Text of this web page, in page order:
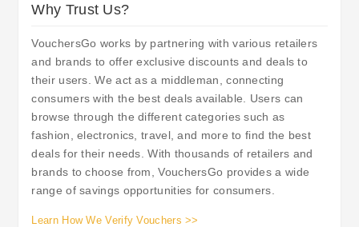
Why Trust Us?
VouchersGo works by partnering with various retailers
and brands to offer exclusive discounts and deals to
their users. We act as a middleman, connecting
consumers with the best deals available. Users can
browse through the different categories such as
fashion, electronics, travel, and more to find the best
deals for their needs. With thousands of retailers and
brands to choose from, VouchersGo provides a wide
range of savings opportunities for consumers.
Learn How We Verify Vouchers >>